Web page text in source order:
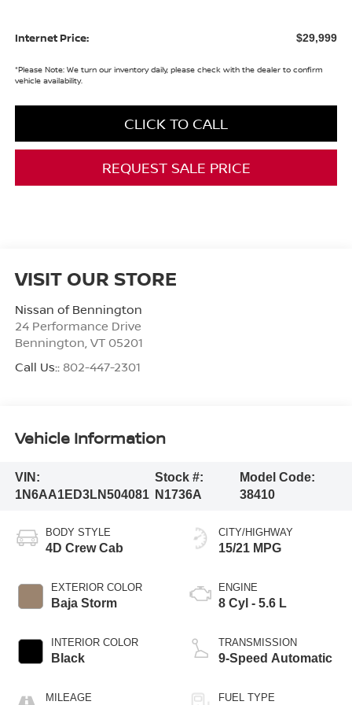
Internet Price: $29,999
*Please Note:We turn our inventory daily, please check with the dealer to confirm
vehicle availability.
CLICK TO CALL
REQUEST SALE PRICE
VISIT OUR STORE
Nissan of Bennington
24 Performance Drive
Bennington VT 05201
Call Us:: 802-447-2301
Vehicle Information
VIN:
1N6AA1ED3LN504081
Stock #:
N1736A
Model Code:
38410
BODY STYLE
4D Crew Cab
EXTERIOR COLOR
Baja Storm
INTERIOR COLOR
Black
MILEAGE
CITY/HIGHWAY
15/21 MPG
ENGINE
8 Cyl - 5.6 L
TRANSMISSION
9-Speed Automatic
FUEL TYPE